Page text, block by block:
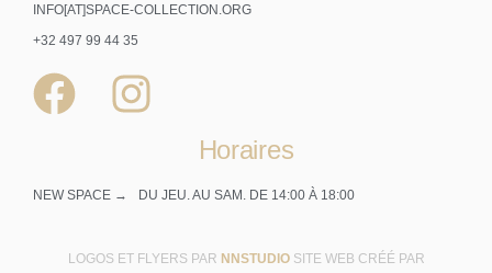
INFO[AT]SPACE-COLLECTION.ORG
+32 497 99 44 35
Horaires
NEW SPACE → DU JEU. AU SAM. DE 14:00 À 18:00
LOGOS ET FLYERS PAR NNSTUDIO SITE WEB CRÉÉ PAR